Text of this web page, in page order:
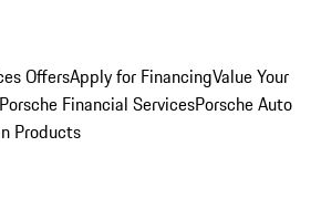
OffersApply for FinancingValue Your
Porsche Financial ServicesPorsche Auto
Products